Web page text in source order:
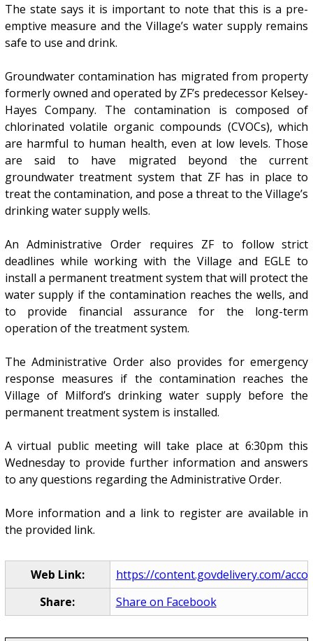
The state says it is important to note that this is a pre-
emptive measure and the Village’s water supply remains
safe to use and drink.
Groundwater contamination has migrated from property
formerly owned and operated by ZF’s predecessor Kelsey-
Hayes Company. The contamination is composed of
chlorinated volatile organic compounds (CVOCs), which
are harmful to human health, even at low levels. Those
are said to have migrated beyond the current
groundwater treatment system that ZF has in place to
treat the contamination, and pose a threat to the Village’s
drinking water supply wells.
An Administrative Order requires ZF to follow strict
deadlines while working with the Village and EGLE to
install a permanent treatment system that will protect the
water supply if the contamination reaches the wells, and
to provide financial assurance for the long-term
operation of the treatment system.
The Administrative Order also provides for emergency
response measures if the contamination reaches the
Village of Milford’s drinking water supply before the
permanent treatment system is installed.
A virtual public meeting will take place at 6:30pm this
Wednesday to provide further information and answers
to any questions regarding the Administrative Order.
More information and a link to register are available in
the provided link.
Web Link:
https://content.govdelivery.com/
Share:
Share on Facebook